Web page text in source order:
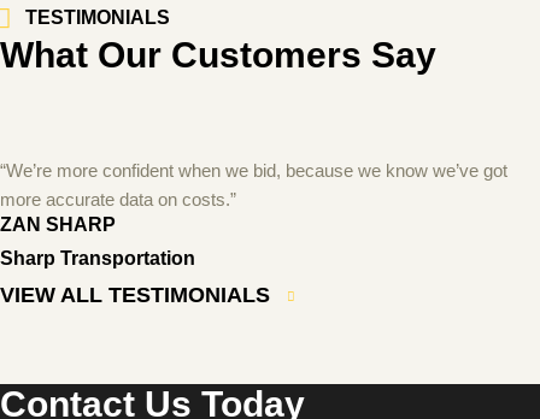
TESTIMONIALS
What Our Customers Say
“We’re more confident when we bid, because we know we’ve got
more accurate data on costs.”
ZAN SHARP
Sharp Transportation
VIEW ALL TESTIMONIALS
Contact Us Today